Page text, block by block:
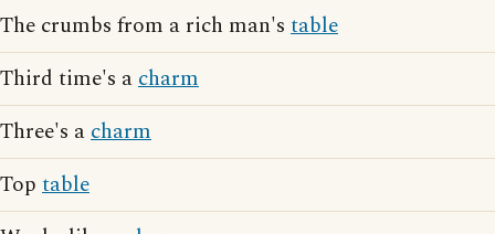
The crumbs from a rich man's table
Third time's acharm
Three's acharm
Top table